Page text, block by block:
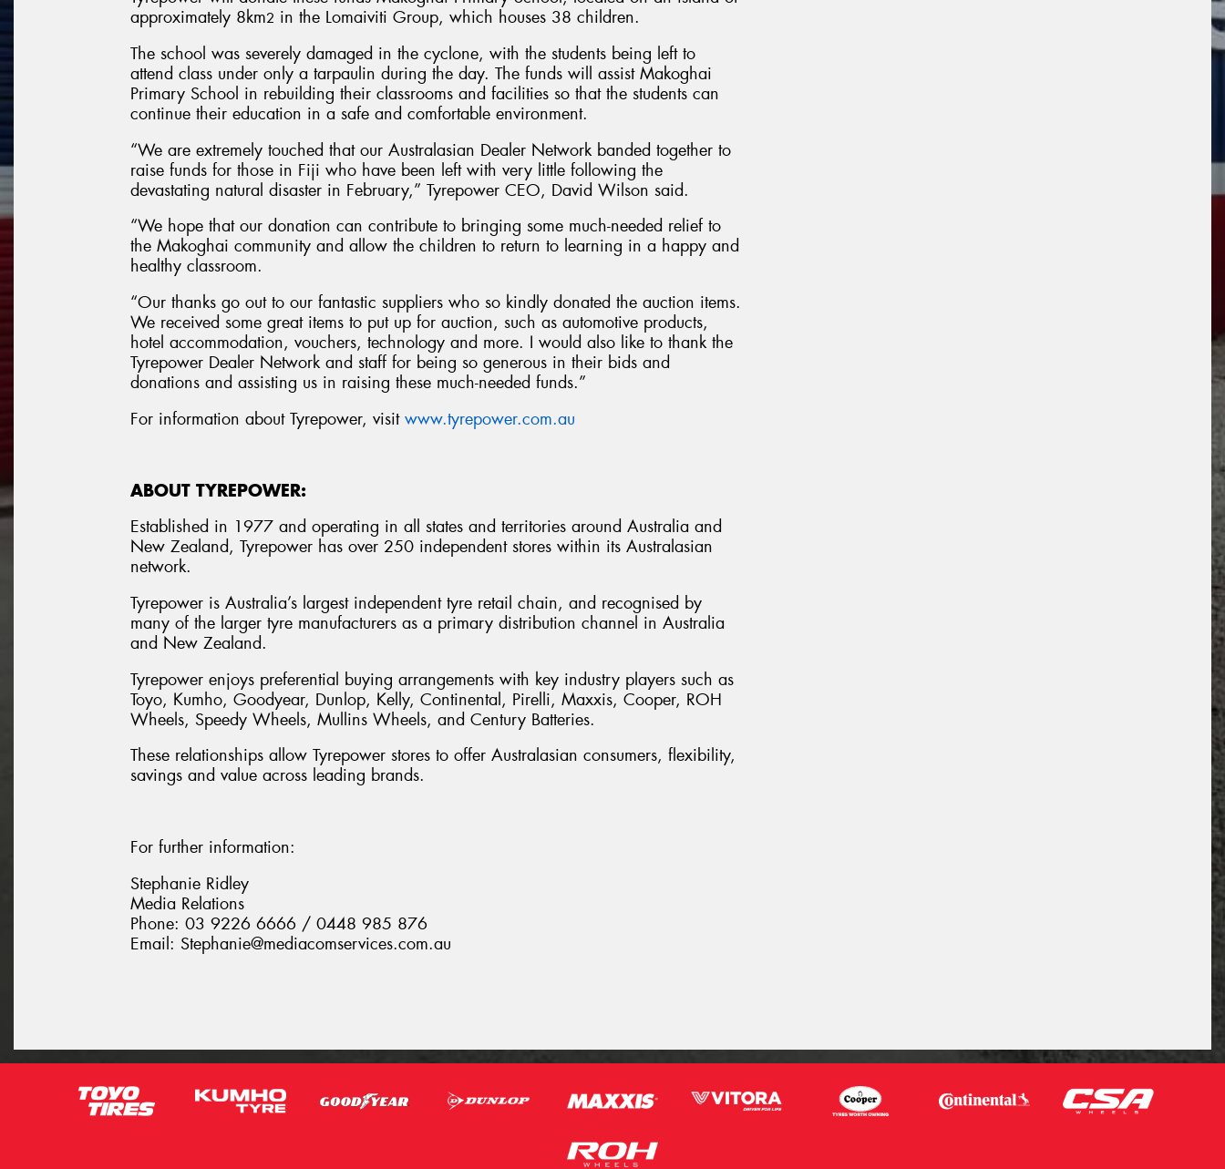
approximately 8km2 in the Lomaiviti Group, which houses 38 children.
The school was severely damaged in the cyclone, with the students being left to
attend class under only a tarpaulin during the day. The funds will assist Makoghai
Primary School in rebuilding their classrooms and facilities so that the students can
continue their education in a safe and comfortable environment.
“We are extremely touched that our Australasian Dealer Network banded together to
raise funds for those in Fiji who have been left with very little following the
devastating natural disaster in February,” Tyrepower CEO, David Wilson said.
“We hope that our donation can contribute to bringing some much-needed relief to
the Makoghai community and allow the children to return to learning in a happy and
healthy classroom.
“Our thanks go out to our fantastic suppliers who so kindly donated the auction items.
We received some great items to put up for auction, such as automotive products,
hotel accommodation, vouchers, technology and more. I would also like to thank the
Tyrepower Dealer Network and staff for being so generous in their bids and
donations and assisting us in raising these much-needed funds.”
For information about Tyrepower, visit www.tyrepower.com.au
ABOUT TYREPOWER:
Established in 1977 and operating in all states and territories around Australia and
New Zealand, Tyrepower has over 250 independent stores within its Australasian
network.
Tyrepower is Australia’s largest independent tyre retail chain, and recognised by
many of the larger tyre manufacturers as a primary distribution channel in Australia
and New Zealand.
Tyrepower enjoys preferential buying arrangements with key industry players such as
Toyo, Kumho, Goodyear, Dunlop, Kelly, Continental, Pirelli, Maxxis, Cooper, ROH
Wheels, Speedy Wheels, Mullins Wheels, and Century Batteries.
These relationships allow Tyrepower stores to offer Australasian consumers, flexibility,
savings and value across leading brands.
For further information:
Stephanie Ridley
Media Relations
Phone: 03 9226 6666 / 0448 985 876
Email: Stephanie@mediacomservices.com.au